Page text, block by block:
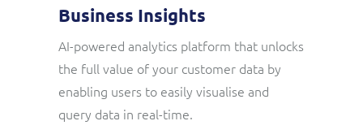
Business Insights
AI-powered analytics platform that unlocks
the full value of your customer data by
enabling users to easily visualise and
query data in real-time.